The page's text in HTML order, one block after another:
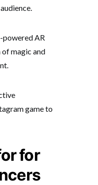
powered AR
magic and
game to
for